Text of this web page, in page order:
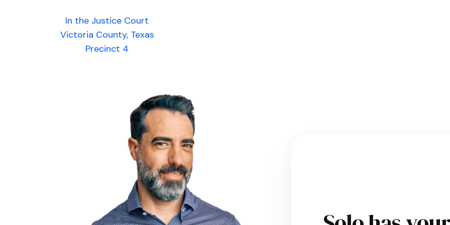
In the Justice Court
Victoria County, Texas
Precinct 4